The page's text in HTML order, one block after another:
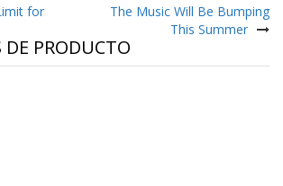
for
The Music Will Be Bumping
This Summer
DE PRODUCTO